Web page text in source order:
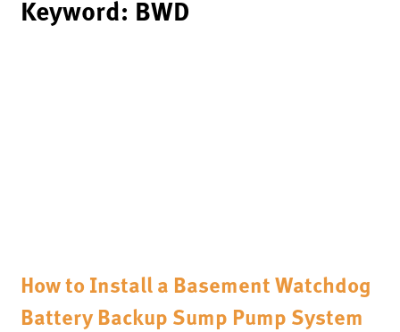
Keyword: BWD
How to Install a Basement Watchdog
Battery Backup Sump Pump System